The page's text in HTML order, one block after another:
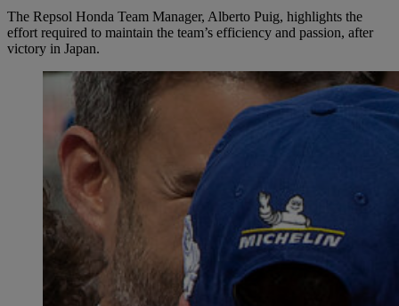
The Repsol Honda Team Manager, Alberto Puig, highlights the
effort required to maintain the team’s efficiency and passion, after
victory in Japan.